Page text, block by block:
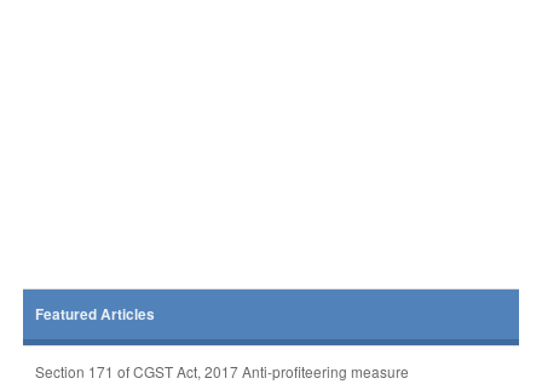
Featured Articles
Section 171 of CGST Act, 2017 Anti-profiteering measure